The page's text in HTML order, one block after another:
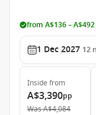
from A$136 –
1 Dec 2027 12
Inside from
A$3,390pp
WasA$4,084